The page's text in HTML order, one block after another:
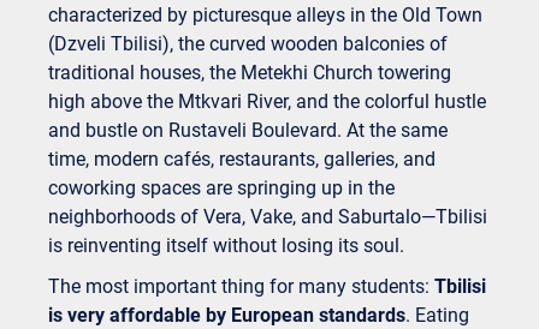
characterized by picturesque alleys in the Old Town
(Dzveli Tbilisi), the curved wooden balconies of
traditional houses, the Metekhi Church towering
high above the Mtkvari River, and the colorful hustle
and bustle on Rustaveli Boulevard. At the same
time, modern cafés, restaurants, galleries, and
coworking spaces are springing up in the
neighborhoods of Vera, Vake, and Saburtalo—Tbilisi
is reinventing itself without losing its soul.
The most important thing for many students: Tbilisi
is very affordable by European standards. Eating